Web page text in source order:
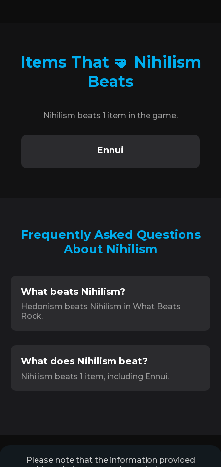
Items That 🤜 Nihilism
Beats
Nihilism beats 1 item in the game.
Ennui
Frequently Asked Questions
About Nihilism
What beats Nihilism?
Hedonism beats Nihilism in What Beats
Rock.
What does Nihilism beat?
Nihilism beats 1 item, including Ennui.
Please note that the information provided